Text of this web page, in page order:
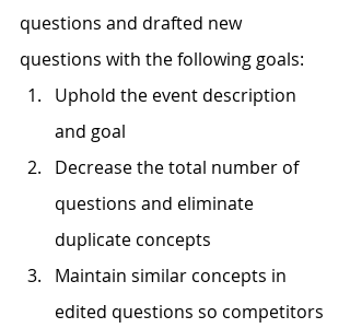
questions and drafted new
questions with the following goals:
Uphold the event description
and goal
Decrease the total number of
questions and eliminate
duplicate concepts
Maintain similar concepts in
edited questions so competitors